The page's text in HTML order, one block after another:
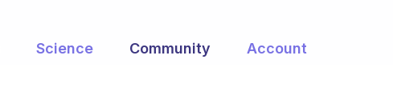
Science Community Account